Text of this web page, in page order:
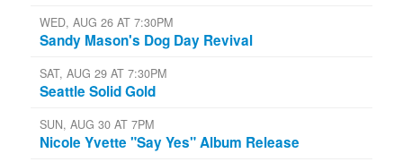
WED, AUG 26 AT 7:30PM
Sandy Mason's Dog Day Revival
SAT, AUG 29 AT 7:30PM
Seattle Solid Gold
SUN, AUG 30 AT 7PM
Nicole Yvette "Say Yes" Album Release